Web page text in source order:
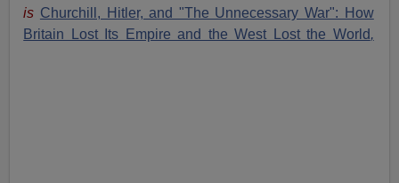
is Churchill, Hitler, and "The Unnecessary War": How
Britain Lost Its Empire and the West Lost the World,